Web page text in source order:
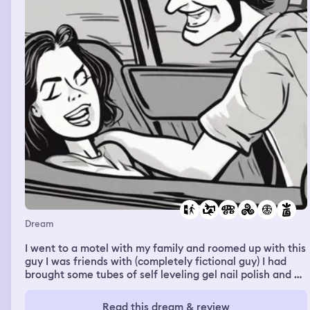
The seats were full, but my professor (caryolyn) couldn’t
find the sheet music and so everyone left except for my
dad who was on his phone? But when I went back up the
stairs I got lost underneath a house, some boys said it
smelled like farts (like how I embarrassed myself by
farting on the stairs in my Bible college dream) but I was
crawling under the floorboards under the stage. And I
reached these cars and I climbed through the windows
with vr precision. And I missed the whole show somehow.
Dev lemons and nick is not green came out to show their
ping pong video for queef jerky. Nobody really enjoyed
it, it’s like we were held captive. I left the show with the
three guys who were like bruh. We went into a comedy
club and say tiff leaving, I had Godbear with me and I
gave her a hug. The night before I had been with Jamie
and Reed, I gave him a blanket and we had a good family
Dream
I went to a motel with my family and roomed up with this
guy I was friends with (completely fictional guy) I had
brought some tubes of self leveling gel nail polish and he
borrow one. So I said yes and he picked the one that was